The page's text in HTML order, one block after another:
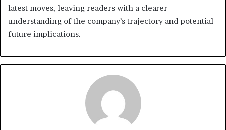
latest moves, leaving readers with a clearer
understanding of the company’s trajectory and potential
future implications.